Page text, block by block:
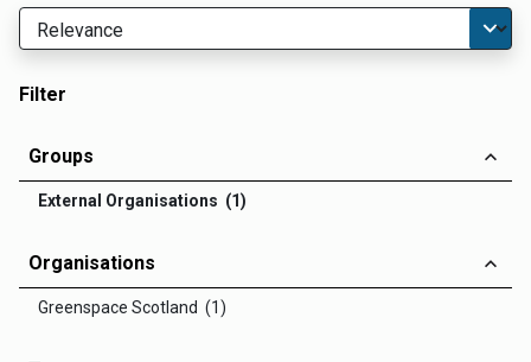
Filter
Groups
External Organisations (1)
Organisations
Greenspace Scotland (1)